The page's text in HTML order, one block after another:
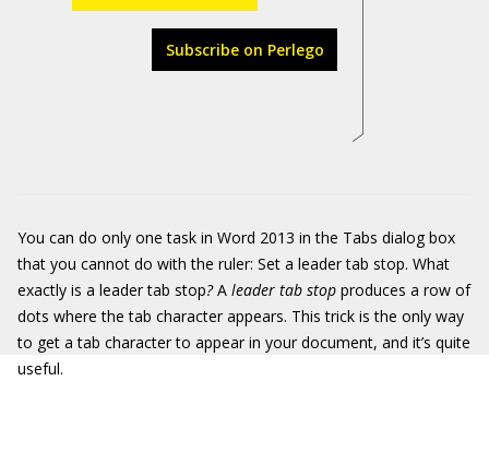
Subscribe on Perlego
You can do only one task in Word 2013 in the Tabs dialog box
that you cannot do with the ruler: Set a leader tab stop. What
exactly is a leader tab stop?A leader tab stop produces a row of
dots where the tab character appears. This trick is the only way
to get a tab character to appear in your document, and it’s quite
useful.